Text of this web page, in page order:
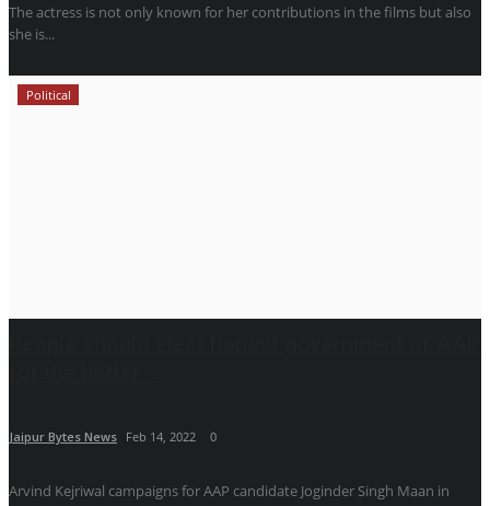
The actress is not only known for her contributions in the films but also
she is...
Political
Jaipur Bytes News Feb 14, 2022 0
Arvind Kejriwal campaigns for AAP candidate Joginder Singh Maan in